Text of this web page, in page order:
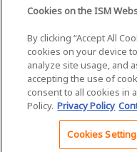
©2026 ISM. All Rights
Cookies on the ISM
By clicking “Accept All
cookies on your device
analyze site usage, and
accepting the use of
consent to all cookies in
Policy. Privacy Policy
Cookies